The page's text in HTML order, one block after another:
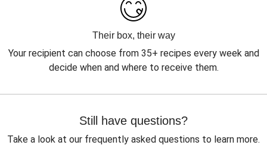
Their box, their way
Your recipient can choose from 35+ recipes every week and
decide when and where to receive them.
Still have questions?
Take a look at our frequently asked questions to learn more.